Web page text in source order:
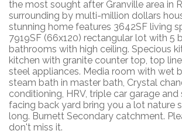
the most sought after Granville area in
surrounding by multi-million dollars
stunning home features 3642SF living
7919SF (66x120) rectangular lot with 5
bathrooms with high ceiling. Specious
kitchen with granite counter top, top
steel appliances. Media room with wet
steam bath in master bath, Crystal
conditioning, HRV, triple car garage and
facing back yard bring you a lot nature
long. Burnett Secondary catchment.
don't miss it.